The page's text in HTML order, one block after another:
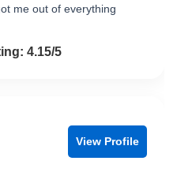
me out of everything
of 54.15/5
View Profile